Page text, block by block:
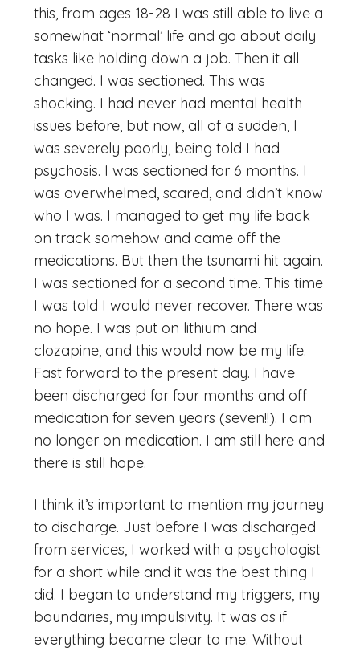
this, from ages 18-28 I was still able to live a
somewhat ‘normal’ life and go about daily
tasks like holding down a job. Then it all
changed. I was sectioned. This was
shocking. I had never had mental health
issues before, but now, all of a sudden, I
was severely poorly, being told I had
psychosis. I was sectioned for 6 months. I
was overwhelmed, scared, and didn’t know
who I was. I managed to get my life back
on track somehow and came off the
medications. But then the tsunami hit again.
I was sectioned for a second time. This time
I was told I would never recover. There was
no hope. I was put on lithium and
clozapine, and this would now be my life.
Fast forward to the present day. I have
been discharged for four months and off
medication for seven years (seven!!). I am
no longer on medication. I am still here and
there is still hope.
I think it’s important to mention my journey
to discharge. Just before I was discharged
from services, I worked with a psychologist
for a short while and it was the best thing I
did. I began to understand my triggers, my
boundaries, my impulsivity. It was as if
everything became clear to me. Without